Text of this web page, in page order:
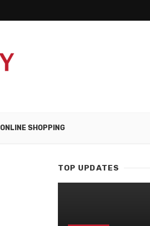
ONLINE SHOPPING
TOP UPDATES